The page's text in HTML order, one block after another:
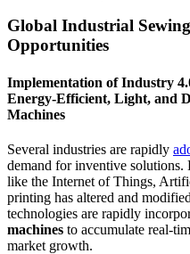
Global Industrial
Opportunities
Implementation of Industry
Energy-Efficient, Light, and
Machines
Several industries are rapidly
demand for inventive solutions.
like the Internet of Things,
printing has altered and
technologies are rapidly
machines to accumulate real-
market growth.